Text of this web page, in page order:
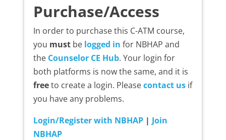
Purchase/Access
In order to purchase this C-ATM course,
you mustbe logged in for NBHAP and
the Counselor CE Hub. Your login for
both platforms is now the same, and it is
freeto create a login. Pleasecontact usif
you have any problems.
Login/Register with NBHAP| Join
NBHAP